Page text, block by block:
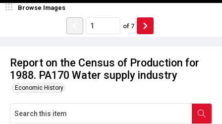
Report on the Census of Production for
1988. PA170 Water supply industry
Economic History
Browse Images
of 7